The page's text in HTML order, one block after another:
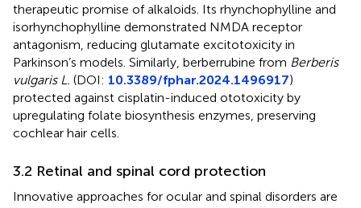
therapeutic promise of alkaloids. Its rhynchophylline and
isorhynchophylline demonstrated NMDA receptor
antagonism, reducing glutamate excitotoxicity in
Parkinson’s models. Similarly, berberrubine from Berberis
vulgaris L. (DOI: 10.3389/fphar.2024.1496917)
protected against cisplatin-induced ototoxicity by
upregulating folate biosynthesis enzymes, preserving
cochlear hair cells.
3.2 Retinal and spinal cord protection
Innovative approaches for ocular and spinal disorders are